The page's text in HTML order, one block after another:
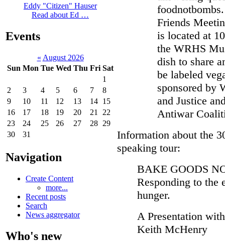
Eddy "Citizen" Hauser
Read about Ed …
Events
« August 2026
Sun Mon Tue Wed Thu Fri Sat
1
2
3 4 5 6 7
8
9
10 11 12 13 14 15
16
17 18 19 20 21
22
23
24 25 26 27 28 29
30
31
Navigation
Create Content
more...
Recent posts
Search
News aggregator
Who's new
Friends
is located at
the WRHS
dish to share
be labeled
sponsored by
and Justice
Antiwar
Information about the
speaking tour:
BAKE GOODS
Responding to the
hunger.
A Presentation
Keith McHenry